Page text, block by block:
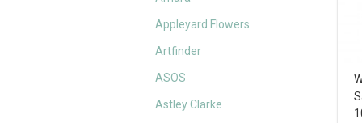
Appleyard Flowers
Artfinder
ASOS
Astley Clarke